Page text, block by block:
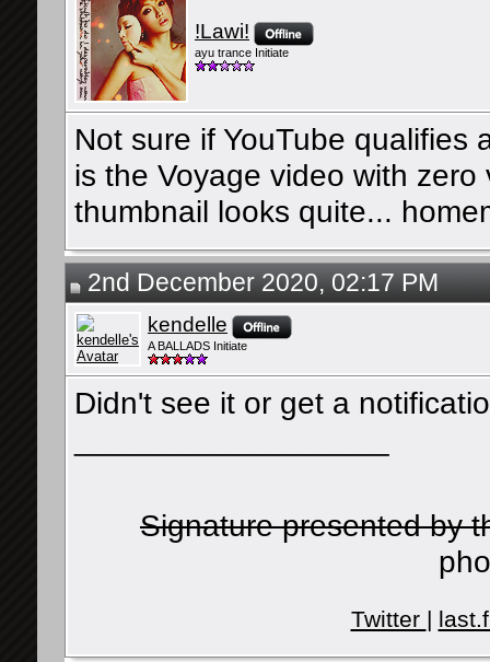
!Lawi!
ayu trance Initiate
Not sure if YouTube qualifies
is the Voyage video with
thumbnail looks quite...
2nd December 2020, 02:17 PM
kendelle
A BALLADS Initiate
Didn't see it or get a
Signature presented by
Twitter |